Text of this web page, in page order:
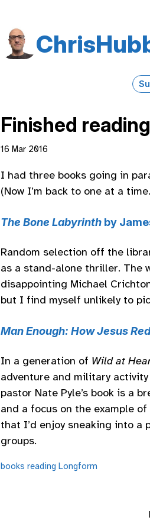
Finished
16 Mar 2016
I had three books going in
(Now I’m back to one at a
The Bone Labyrinth by
Random selection off the
as a stand-alone thriller. The
disappointing Michael
but I find myself unlikely to
Man Enough: How Jesus
In a generation of Wild at
adventure and military activity
pastor Nate Pyle’s book is a
and a focus on the example
that I’d enjoy sneaking into a
groups.
books reading Longform